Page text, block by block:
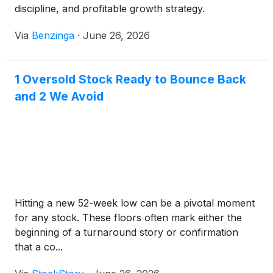
discipline, and profitable growth strategy.
Via Benzinga · June 26, 2026
1 Oversold Stock Ready to Bounce Back
and 2 We Avoid
Hitting a new 52-week low can be a pivotal moment
for any stock. These floors often mark either the
beginning of a turnaround story or confirmation
that a co...